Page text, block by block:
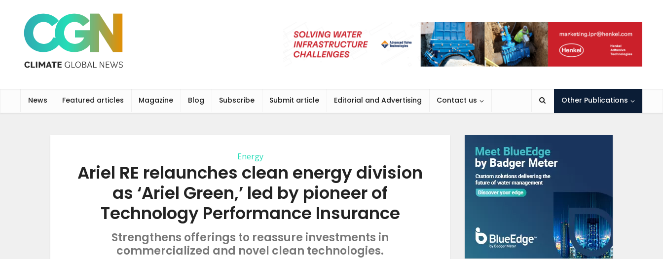
News Featured articles Magazine Blog Subscribe Submit article Editorial and Advertising Contact us Other Publications
Energy
Ariel RE relaunches clean energy division
as ‘Ariel Green,’ led by pioneer of
Technology Performance Insurance
Strengthens offerings to reassure investments in
commercialized and novel clean technologies.